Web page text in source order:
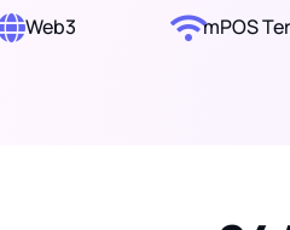
Web3 mPOS